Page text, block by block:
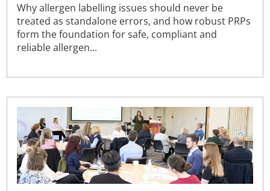
Why allergen labelling issues should never be
treated as standalone errors, and how robust PRPs
form the foundation for safe, compliant and
reliable allergen...